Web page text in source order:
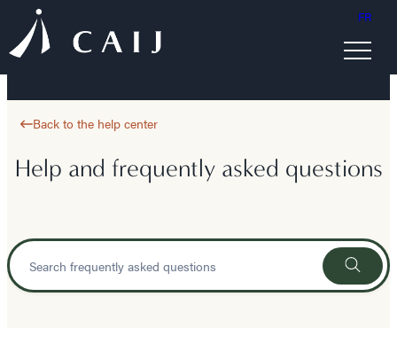
FR
Back to the help center
Help and frequently asked questions